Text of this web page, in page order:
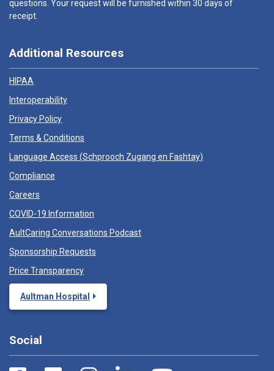
questions. Your request will be furnished within 30 days of
receipt.
Additional Resources
HIPAA
Interoperability
Privacy Policy
Terms & Conditions
Language Access (Schprooch Zugang en Fashtay)
Compliance
Careers
COVID-19 Information
AultCaring Conversations Podcast
Sponsorship Requests
Price Transparency
Aultman Hospital
Social